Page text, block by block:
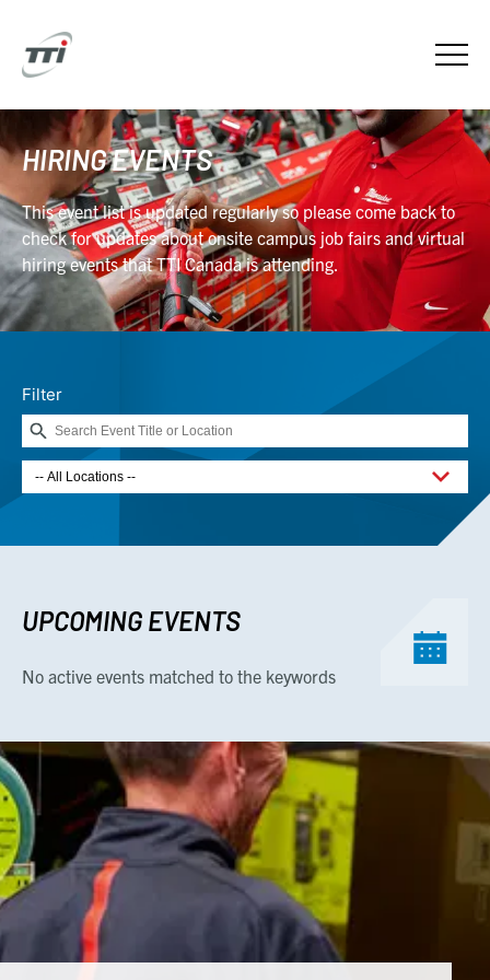
HIRING EVENTS
This event list is updated regularly so please come back to
check for updates about onsite campus job fairs and virtual
hiring events that TTI Canada is attending.
Filter
UPCOMING EVENTS
No active events matched to the keywords